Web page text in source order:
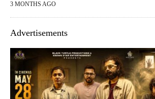
3 MONTHS AGO
Advertisements